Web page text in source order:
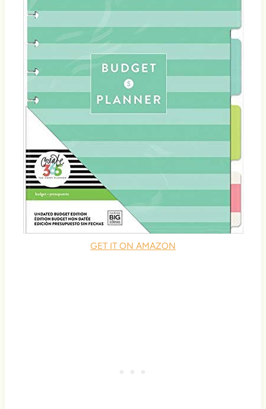
GET IT ON AMAZON